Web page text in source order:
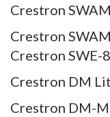
Crestron
Crestron
Crestron SWE-
Crestron DM
Crestron DM-